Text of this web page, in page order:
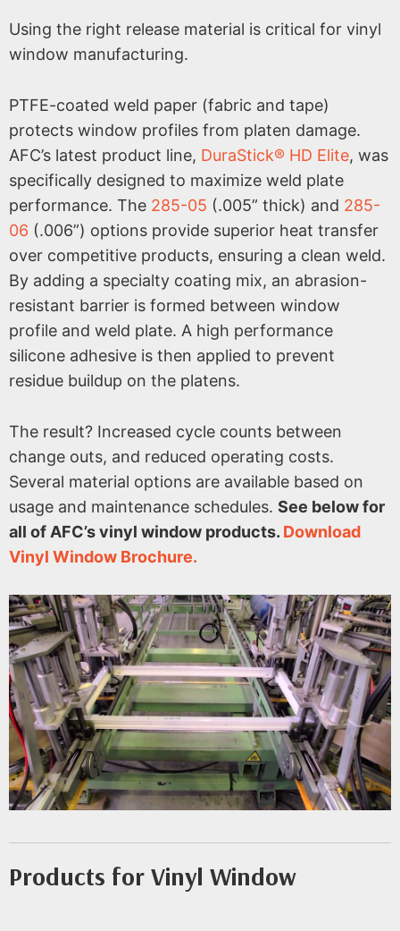
Using the right release material is critical for vinyl
window manufacturing.
PTFE-coated weld paper (fabric and tape)
protects window profiles from platen damage.
AFC’s latest product line, DuraStick® HD Elite, was
specifically designed to maximize weld plate
performance. The 285-05 (.005” thick) and 285-
06 (.006”) options provide superior heat transfer
over competitive products, ensuring a clean weld.
By adding a specialty coating mix, an abrasion-
resistant barrier is formed between window
profile and weld plate. A high performance
silicone adhesive is then applied to prevent
residue buildup on the platens.
The result? Increased cycle counts between
change outs, and reduced operating costs.
Several material options are available based on
usage and maintenance schedules. See below for
all of AFC’s vinyl window products. Download
Vinyl Window Brochure.
Products for Vinyl Window